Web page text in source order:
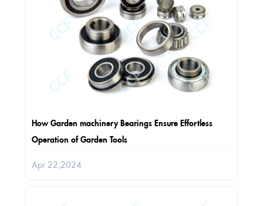
How Garden machinery Bearings Ensure Effortless
Operation of Garden Tools
Apr 22,2024